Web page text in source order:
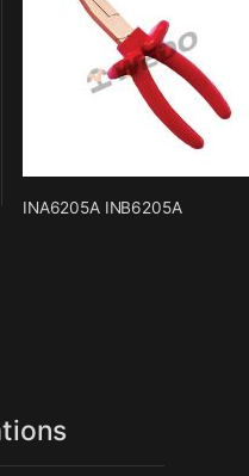
INA6205A INB6205A